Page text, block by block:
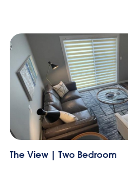
The View | Two Bedroom